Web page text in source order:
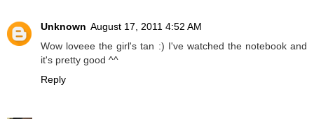
Unknown August 17, 2011 4:52 AM
Wow loveee the girl's tan :) I've watched the notebook and
it's pretty good ^^
Reply